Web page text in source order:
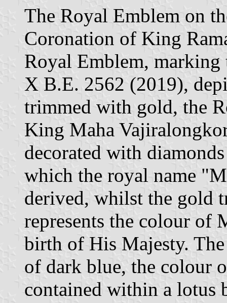
The Royal Emblem on
Coronation of King
Royal Emblem,
X B.E. 2562 (2019),
trimmed with gold, the
King Maha
decorated with
which the royal name
derived, whilst the gold
represents the colour of
birth of His Majesty.
of dark blue, the colour
contained within a lotus